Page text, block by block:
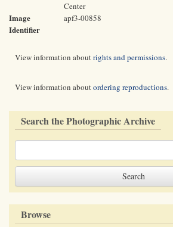
Center
Image
Identifier
apf3-00858
View information aboutrights and permissions.
View information aboutordering reproductions.
Search the Photographic Archive
Browse